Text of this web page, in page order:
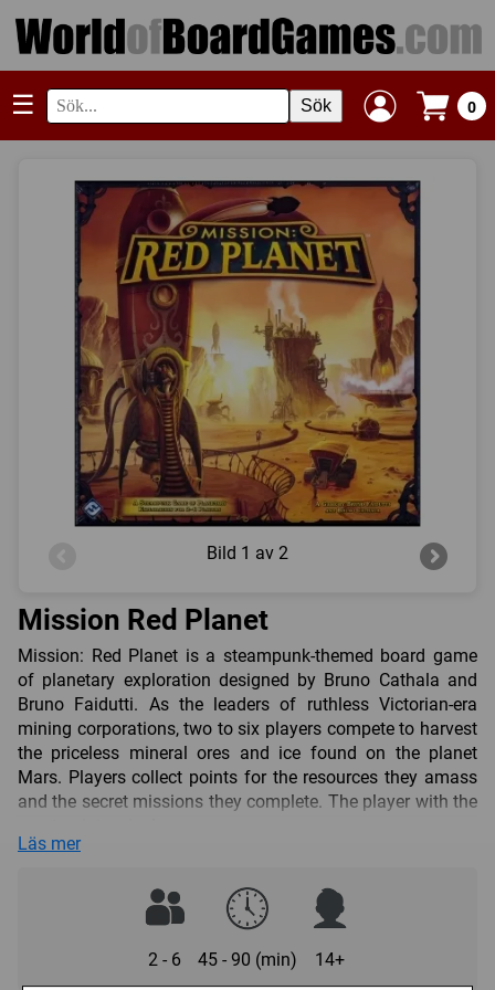
☰ Sök 0
Bild 1 av 2
Mission Red Planet
Mission: Red Planet is a steampunk-themed board game
of planetary exploration designed by Bruno Cathala and
Bruno Faidutti. As the leaders of ruthless Victorian-era
mining corporations, two to six players compete to harvest
the priceless mineral ores and ice found on the planet
Mars. Players collect points for the resources they amass
and the secret missions they complete. The player with the
astronauts on their expedition. Each round you play a
single character in order to send your astronauts into
space, make secret discoveries about the zones you
occupy, or sabotage other corporations. You’ll need to
develop a clever plan, keep an eye on your competitors,
Läs mer
2 - 6 45 - 90 (min) 14+